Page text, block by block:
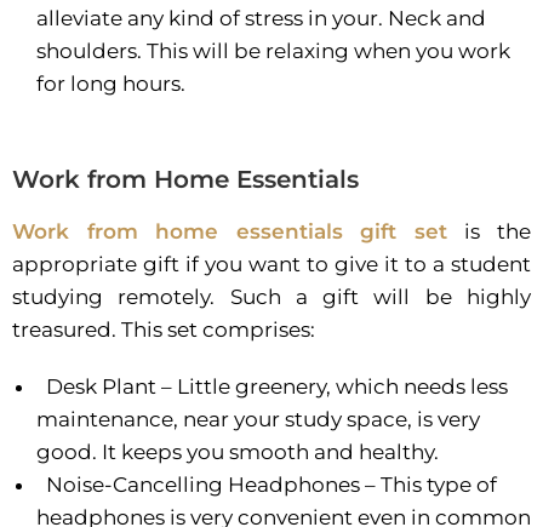
alleviate any kind of stress in your. Neck and
shoulders. This will be relaxing when you work
for long hours.
Work from Home Essentials
Work from home essentials gift set is the
appropriate gift if you want to give it to a student
studying remotely. Such a gift will be highly
treasured. This set comprises:
Desk Plant – Little greenery, which needs less
maintenance, near your study space, is very
good. It keeps you smooth and healthy.
Noise-Cancelling Headphones – This type of
headphones is very convenient even in common